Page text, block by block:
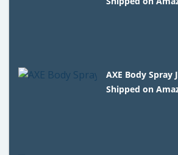
AXE Body Spray
Shipped on